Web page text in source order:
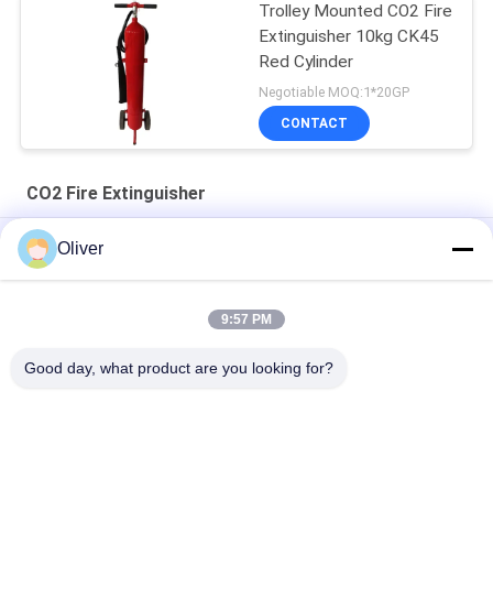
Trolley Mounted CO2 Fire
Extinguisher 10kg CK45
Red Cylinder
Negotiable MOQ:1*20GP
CONTACT
CO2 Fire Extinguisher
Alloy Steel 5kg CO2 Fire Extinguisher Red Cylinder 136x655mm
2kg Carbon Steel Portable CO2 Fire Extinguisher with Red
Oliver
9:57 PM
Good day, what product are you looking for?